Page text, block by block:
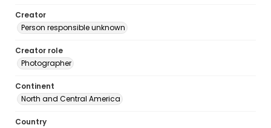
Creator
Person responsible unknown
Creator role
Photographer
Continent
North and Central America
Country